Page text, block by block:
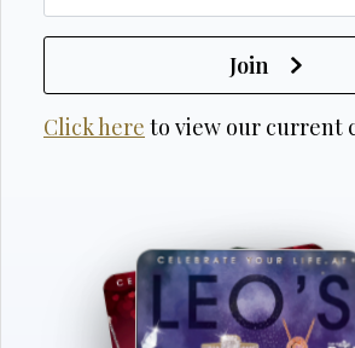
Join
Click here to view our current